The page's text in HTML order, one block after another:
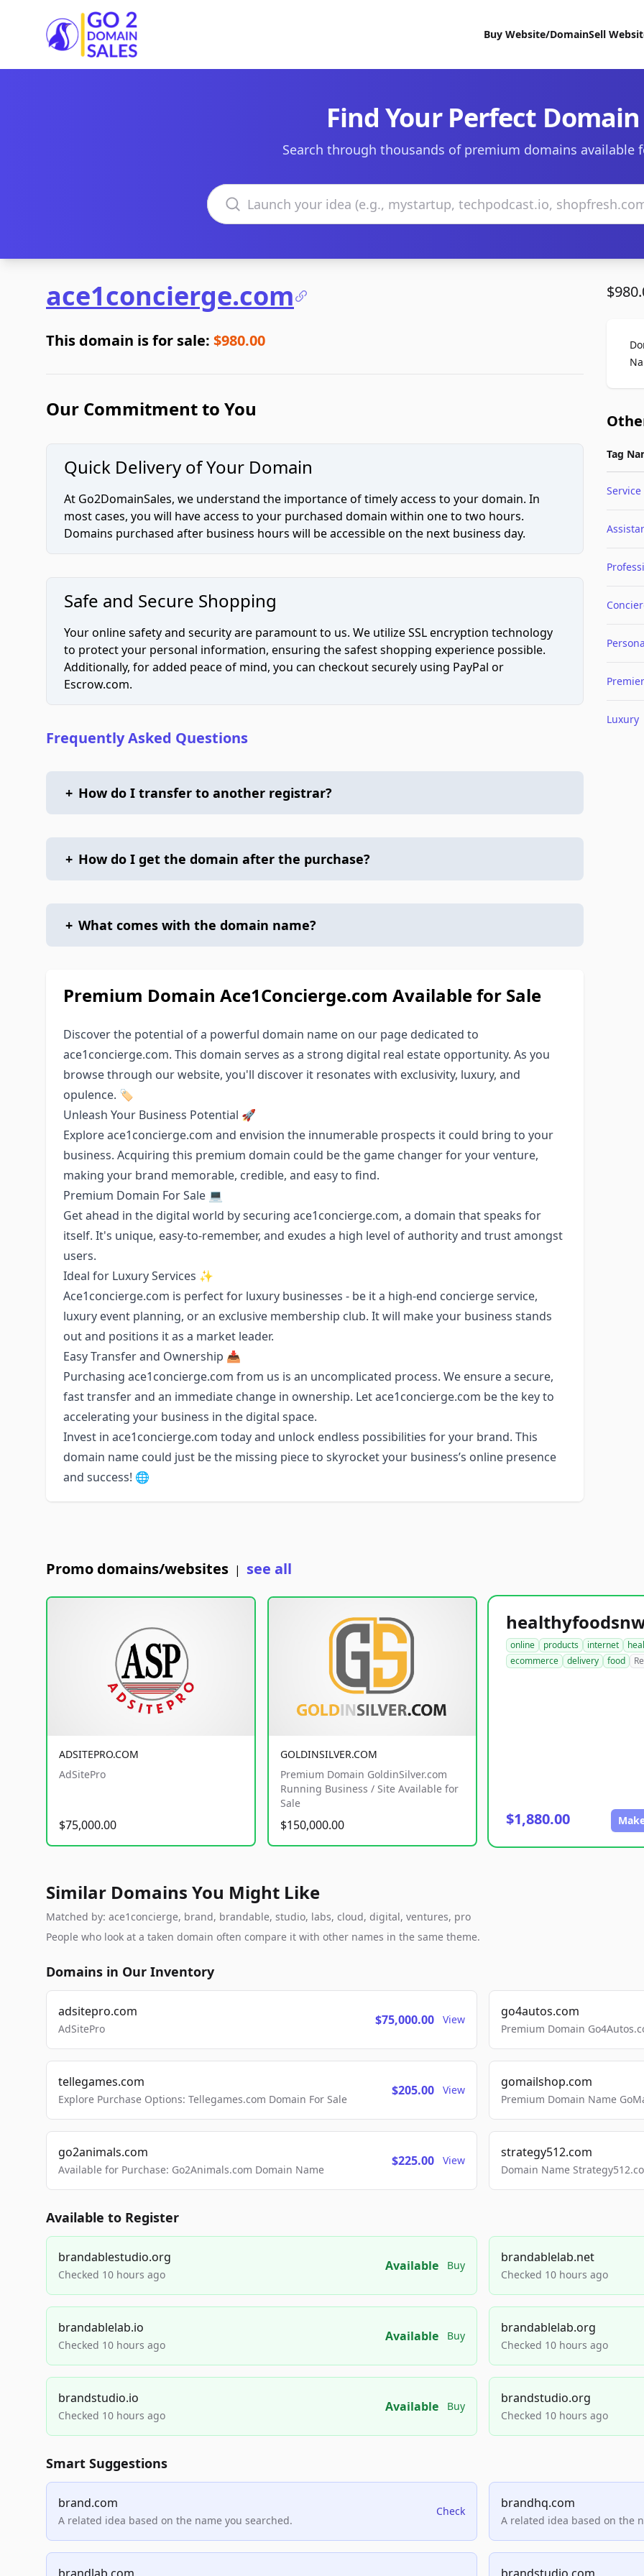
Go2DomainSales
Buy Website/DomainSell
Find Your Perfect Domain
Search through thousands of premium domains available
Search domains
ace1concierge.com
This domain is for sale: $980.00
Our Commitment to You
Quick Delivery of Your Domain
At Go2DomainSales, we understand the importance of timely access to your domain. In
most cases, you will have access to your purchased domain within one to two hours.
Domains purchased after business hours will be accessible on the next business day.
Safe and Secure Shopping
Your online safety and security are paramount to us. We utilize SSL encryption technology
to protect your personal information, ensuring the safest shopping experience possible.
Additionally, for added peace of mind, you can checkout securely using PayPal or
Escrow.com.
Frequently Asked Questions
+ How do I transfer to another registrar?
+ How do I get the domain after the purchase?
+ What comes with the domain name?
Premium Domain Ace1Concierge.com Available for Sale
Discover the potential of a powerful domain name on our page dedicated to
ace1concierge.com. This domain serves as a strong digital real estate opportunity. As you
browse through our website, you'll discover it resonates with exclusivity, luxury, and
opulence. 🏷️
Unleash Your Business Potential 🚀
Explore ace1concierge.com and envision the innumerable prospects it could bring to your
business. Acquiring this premium domain could be the game changer for your venture,
making your brand memorable, credible, and easy to find.
Premium Domain For Sale 💻
Get ahead in the digital world by securing ace1concierge.com, a domain that speaks for
itself. It's unique, easy-to-remember, and exudes a high level of authority and trust amongst
users.
Ideal for Luxury Services ✨
Ace1concierge.com is perfect for luxury businesses - be it a high-end concierge service,
luxury event planning, or an exclusive membership club. It will make your business stands
out and positions it as a market leader.
Easy Transfer and Ownership 📥
Purchasing ace1concierge.com from us is an uncomplicated process. We ensure a secure,
fast transfer and an immediate change in ownership. Let ace1concierge.com be the key to
accelerating your business in the digital space.
Invest in ace1concierge.com today and unlock endless possibilities for your brand. This
domain name could just be the missing piece to skyrocket your business’s online presence
and success! 🌐
Tag
Service
Premier
Luxury
Promo domains/websites | see all
ADSITEPRO.COM
AdSitePro
$75,000.00
GOLDINSILVER.COM
Premium Domain GoldinSilver.com
Running Business / Site Available for
Sale
$150,000.00
online products internet
ecommerce
delivery food
$1,880.00
Similar Domains You Might Like
Matched by: ace1concierge, brand, brandable, studio, labs, cloud, digital, ventures, pro
People who look at a taken domain often compare it with other names in the same theme.
Domains in Our Inventory
adsitepro.com
AdSitePro
$75,000.00 View
go4autos.com
Premium Domain
tellegames.com
Explore Purchase Options: Tellegames.com Domain For Sale
$205.00 View
gomailshop.com
Premium Domain Name
go2animals.com
Available for Purchase: Go2Animals.com Domain Name
$225.00 View
strategy512.com
Domain Name
Available to Register
brandablestudio.org
Checked 10 hours ago
Available Buy
brandablelab.net
Checked 10 hours ago
brandablelab.io
Checked 10 hours ago
Available Buy
brandablelab.org
Checked 10 hours ago
brandstudio.io
Checked 10 hours ago
Available Buy
brandstudio.org
Checked 10 hours ago
Smart Suggestions
brand.com
A related idea based on the name you searched.
Check
brandhq.com
A related idea based on the